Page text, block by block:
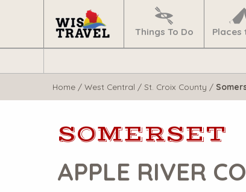
Navigate
Things To Do
Places
WisTravel.com
Home / West Central / St. Croix County /
SOMERSET
APPLE RIVER